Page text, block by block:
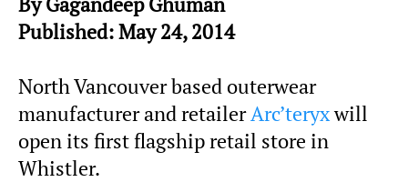
Published: May 24, 2014
North Vancouver based outerwear
manufacturer and retailerArc’teryxwill
open its first flagship retail store in
Whistler.